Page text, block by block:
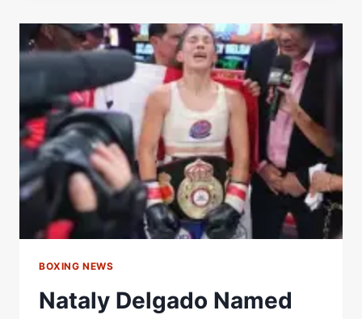
RECESS:
KIRA
AND
CAÑIZALES
FIGHT
FOR
WBA
LIGHT
FLYWEIGHT
TITLE
WORLD
ASSOCIATION
BOXING NEWS
Nataly Delgado Named